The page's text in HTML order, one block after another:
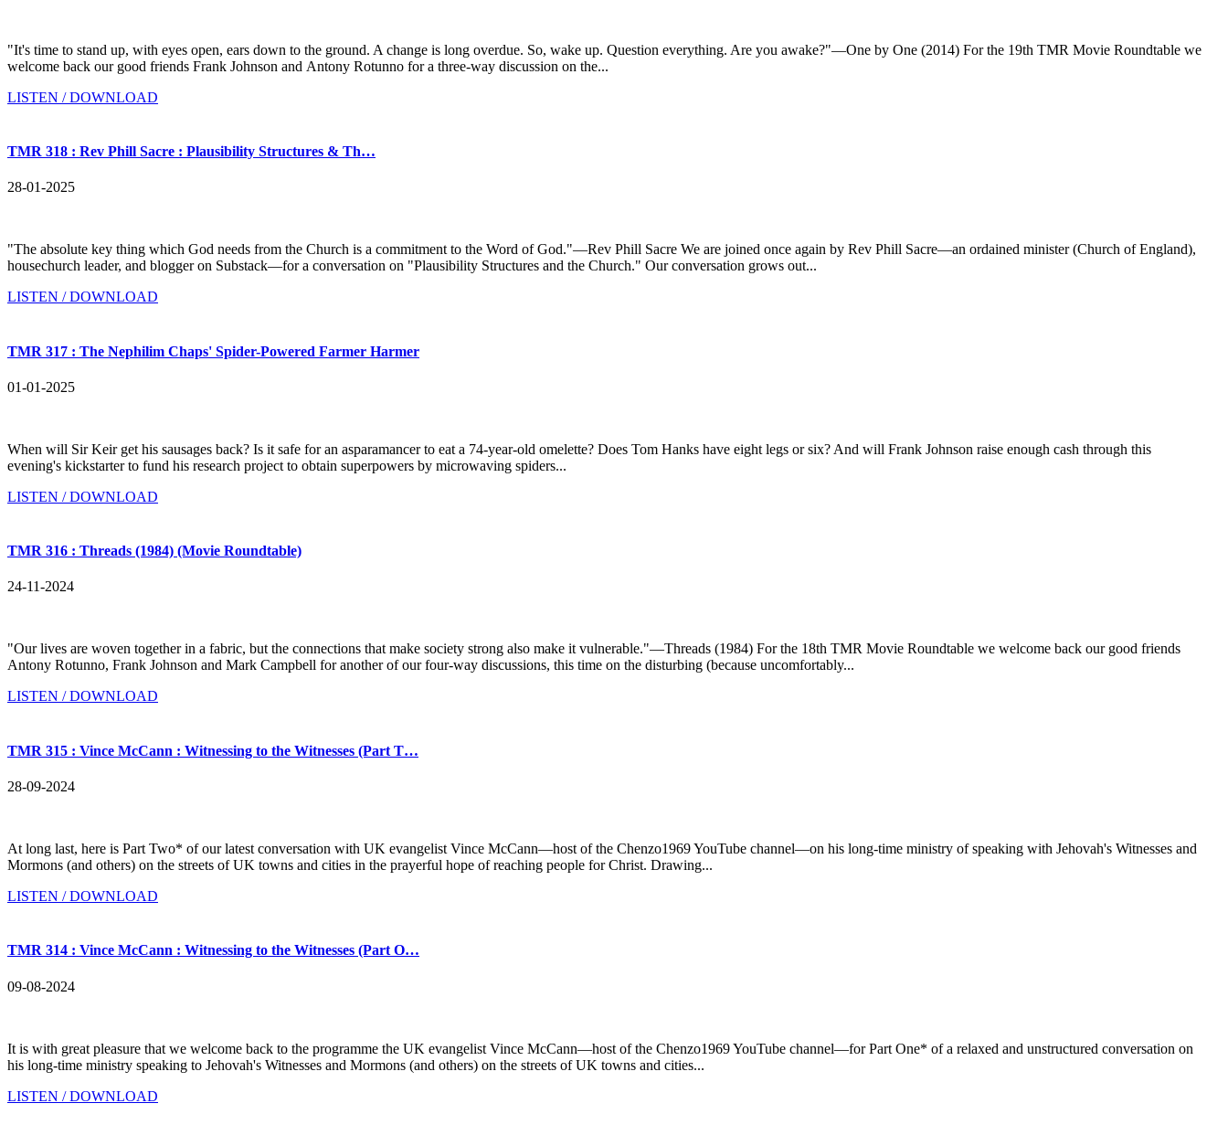
"It's time to stand up, with eyes open, ears down to the ground. A change is long overdue. So, wake up. Question everything. Are you awake?"—One by One (2014) For the 19th TMR Movie Roundtable we
welcome back our good friends Frank Johnson and Antony Rotunno for a three-way discussion on the...
LISTEN / DOWNLOAD
TMR 318 : Rev Phill Sacre : Plausibility Structures & Th…
28-01-2025
"The absolute key thing which God needs from the Church is a commitment to the Word of God."—Rev Phill Sacre We are joined once again by Rev Phill Sacre—an ordained minister (Church of England),
housechurch leader, and blogger on Substack—for a conversation on "Plausibility Structures and the Church." Our conversation grows out...
LISTEN / DOWNLOAD
TMR 317 : The Nephilim Chaps' Spider-Powered Farmer Harmer
01-01-2025
When will Sir Keir get his sausages back? Is it safe for an asparamancer to eat a 74-year-old omelette? Does Tom Hanks have eight legs or six? And will Frank Johnson raise enough cash through this
evening's kickstarter to fund his research project to obtain superpowers by microwaving spiders...
LISTEN / DOWNLOAD
TMR 316 : Threads (1984) (Movie Roundtable)
24-11-2024
"Our lives are woven together in a fabric, but the connections that make society strong also make it vulnerable."—Threads (1984) For the 18th TMR Movie Roundtable we welcome back our good friends
Antony Rotunno, Frank Johnson and Mark Campbell for another of our four-way discussions, this time on the disturbing (because uncomfortably...
LISTEN / DOWNLOAD
TMR 315 : Vince McCann : Witnessing to the Witnesses (Part T…
28-09-2024
At long last, here is Part Two* of our latest conversation with UK evangelist Vince McCann—host of the Chenzo1969 YouTube channel—on his long-time ministry of speaking with Jehovah's Witnesses and
Mormons (and others) on the streets of UK towns and cities in the prayerful hope of reaching people for Christ. Drawing...
LISTEN / DOWNLOAD
TMR 314 : Vince McCann : Witnessing to the Witnesses (Part O…
09-08-2024
It is with great pleasure that we welcome back to the programme the UK evangelist Vince McCann—host of the Chenzo1969 YouTube channel—for Part One* of a relaxed and unstructured conversation on
his long-time ministry speaking to Jehovah's Witnesses and Mormons (and others) on the streets of UK towns and cities...
LISTEN / DOWNLOAD